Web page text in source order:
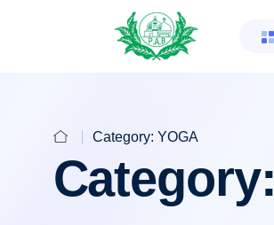
Category: YOGA
Category: